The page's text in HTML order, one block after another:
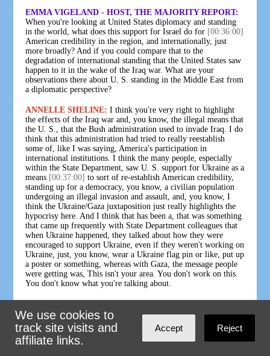
EMMA VIGELAND - HOST, THE MAJORITY REPORT:
When you're looking at United States diplomacy and standing
in the world, what does this support for Israel do for [00:36:00]
American credibility in the region, and internationally, just
more broadly? And if you could compare that to the
degradation of international standing that the United States saw
happen to it in the wake of the Iraq war. What are your
observations there about U. S. standing in the Middle East from
a diplomatic perspective?
ANNELLE SHELINE: I think you're very right to highlight
the effects of the Iraq war and, you know, the illegal means that
the U. S., that the Bush administration used to invade Iraq. I do
think that this administration had tried to really reestablish
some of, like I was saying, America's participation in
international institutions. I think the many people, especially
within the State Department, saw U. S. support for Ukraine as a
means [00:37:00] to sort of re-establish American credibility,
standing up for a democracy, you know, a civilian population
undergoing an illegal invasion and assault, and, you know, I
think the Ukraine/Gaza juxtaposition just really highlights the
hypocrisy here. And I think that has been a, that was something
that came up frequently with State Department colleagues that
when Ukraine happened, they talked about how they were
encouraged to support Ukraine, even if they weren't working on
Ukraine, just, you know, wear a Ukraine flag pin or like, put up
a poster or something, whereas with Gaza, the message people
were getting was, This isn't your area. You don't work on this.
You don't know what you're talking about.
to this support for Ukraine as a means of reestablishing
[00:38:00]
America's self-respect in kind of the aftermath of the
war on terror. And I think that the ongoing support for Israel
has just really reaffirmed the extent to which that self-image is
We use cookies to
track site visits and
affiliate links.
Accept Reject